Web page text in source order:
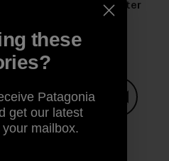
points of the Speedskater
Pinterest
Share on TwitterShare on LinkedIn
these
Patagonia
get our latest
mailbox.